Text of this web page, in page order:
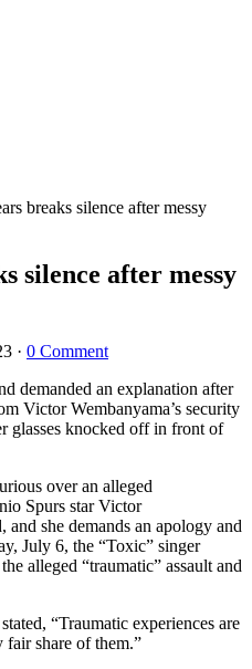
breaks silence after messy
silence after messy
· 0 Comment
demanded an explanation after
Victor Wembanyama’s security
glasses knocked off in front of
over an alleged
Spurs star Victor
she demands an apology and
July 6, the “Toxic” singer
alleged “traumatic” assault and
“Traumatic experiences are
fair share of them.”